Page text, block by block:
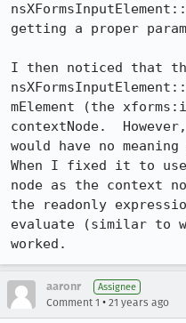
getting a proper
I then noticed that
mElement (the
contextNode.
would have no
When I fixed it to use
node as the context
the readonly
evaluate (similar to
worked.
aaronr Assignee
Comment 1 • 21 years ago